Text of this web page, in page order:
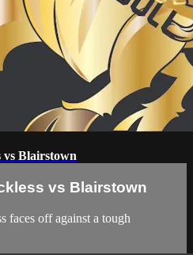
vs Blairstown
vs Blairstown
faces off against a tough